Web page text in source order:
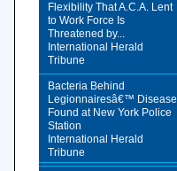
Flexibility That A.C.A. Lent
to Work Force Is
Threatened by...
International Herald
Tribune
Bacteria Behind
Legionnairesâ€™ Disease
Found at New York Police
Station
International Herald
Tribune